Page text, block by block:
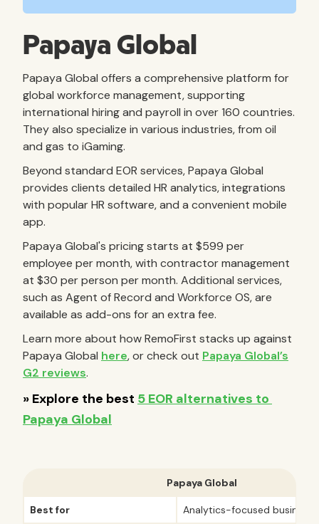
Papaya Global
Papaya Global offers a comprehensive platform for
global workforce management, supporting
international hiring and payroll in over 160 countries.
They also specialize in various industries, from oil
and gas to iGaming.
Beyond standard EOR services, Papaya Global
provides clients detailed HR analytics, integrations
with popular HR software, and a convenient mobile
app.
Papaya Global's pricing starts at $599 per
employee per month, with contractor management
at $30 per person per month. Additional services,
such as Agent of Record and Workforce OS, are
available as add-ons for an extra fee.
Learn more about how RemoFirst stacks up against
Papaya Global here, or check out Papaya Global’s
G2 reviews.
Papaya Global
Best for Analytics-focused